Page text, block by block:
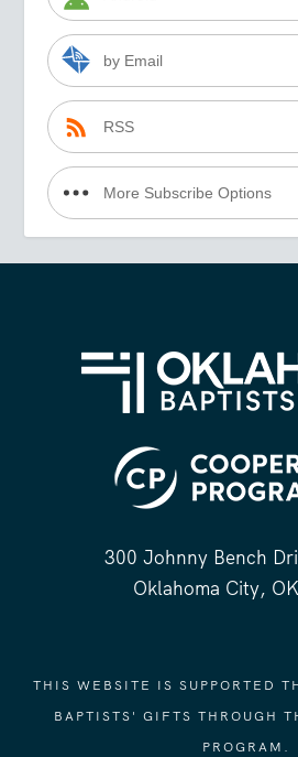
by Email
RSS
More Subscribe Options
300 Johnny Bench
Oklahoma City,
THIS WEBSITE IS SUPPORTED
BAPTISTS' GIFTS THROUGH
PROGRAM.